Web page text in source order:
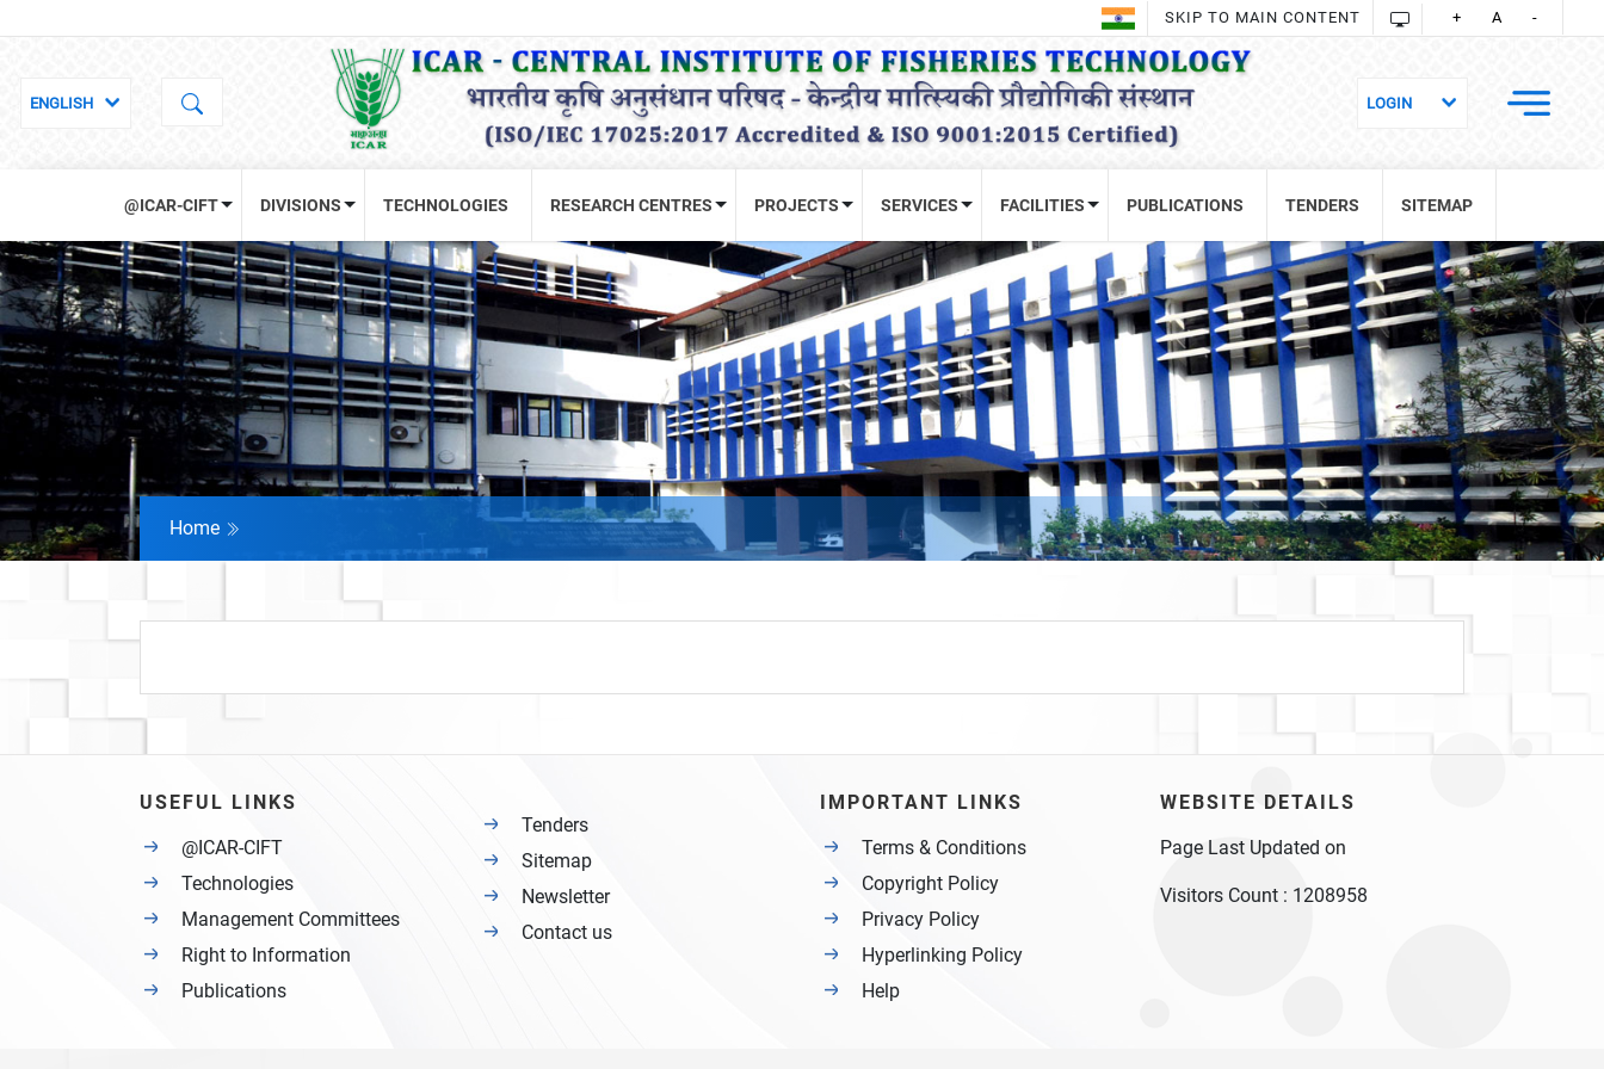
SKIP TO MAIN CONTENT + A -
@ICAR-CIFT DIVISIONS TECHNOLOGIES RESEARCH CENTRES PROJECTS SERVICES FACILITIES PUBLICATIONS TENDERS SITEMAP
Home
USEFUL LINKS
@ICAR-CIFT
Technologies
Management Committees
Right to Information
Publications
Tenders
Sitemap
Newsletter
Contact us
IMPORTANT LINKS
Terms & Conditions
Copyright Policy
Privacy Policy
Hyperlinking Policy
Help
WEBSITE DETAILS
Page Last Updated on
Visitors Count : 1208958